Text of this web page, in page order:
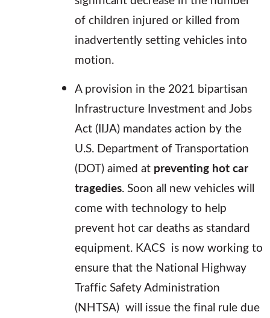
of children injured or killed from
inadvertently setting vehicles into
motion.
A provision in the 2021 bipartisan
Infrastructure Investment and Jobs
Act (IIJA) mandates action by the
U.S. Department of Transportation
(DOT) aimed at preventing hot car
tragedies. Soon all new vehicles will
come with technology to help
prevent hot car deaths as standard
equipment. KACS is now working to
ensure that the National Highway
Traffic Safety Administration
(NHTSA) will issue the final rule due